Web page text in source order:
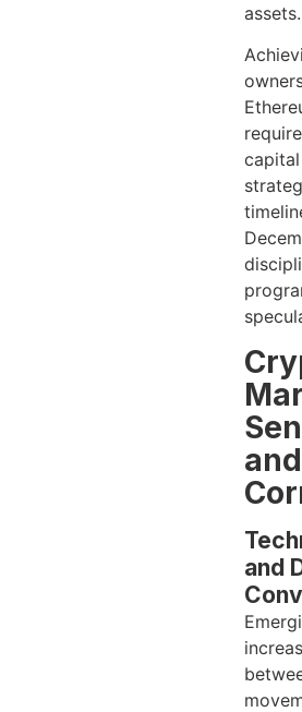
assets.
and